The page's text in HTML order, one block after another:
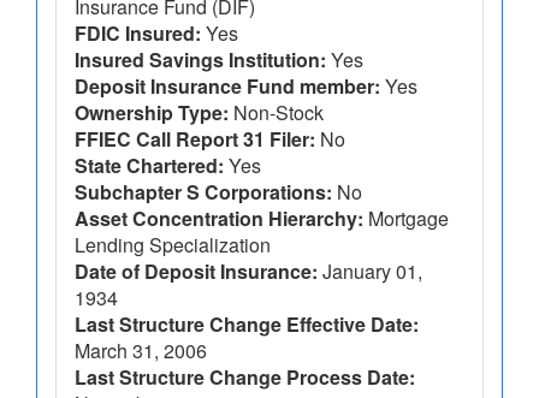
Insurance Fund (DIF)
FDIC Insured: Yes
Insured Savings Institution: Yes
Deposit Insurance Fund member: Yes
Ownership Type: Non-Stock
FFIEC Call Report 31 Filer: No
State Chartered: Yes
Subchapter S Corporations: No
Asset Concentration Hierarchy: Mortgage
Lending Specialization
Date of Deposit Insurance: January 01,
1934
Last Structure Change Effective Date:
March 31, 2006
Last Structure Change Process Date: